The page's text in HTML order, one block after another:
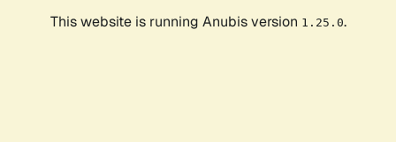
This website is running Anubis version 1.25.0.